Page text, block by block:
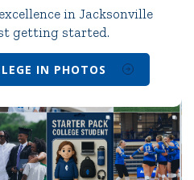
in Jacksonville
getting started.
IN PHOTOS